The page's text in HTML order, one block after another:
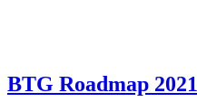
BTG Roadmap 2021